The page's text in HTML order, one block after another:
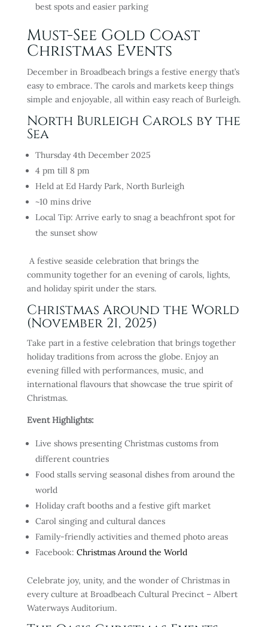
best spots and easier parking
Must-See Gold Coast
Christmas Events
December in Broadbeach brings a festive energy that’s
easy to embrace. The carols and markets keep things
simple and enjoyable, all within easy reach of Burleigh.
North Burleigh Carols by the
Sea
Thursday 4th December 2025
4 pm till 8 pm
Held at Ed Hardy Park, North Burleigh
~10 mins drive
Local Tip: Arrive early to snag a beachfront spot for
the sunset show
A festive seaside celebration that brings the
community together for an evening of carols, lights,
and holiday spirit under the stars.
Christmas Around the World
(November 21, 2025)
Take part in a festive celebration that brings together
holiday traditions from across the globe. Enjoy an
evening filled with performances, music, and
international flavours that showcase the true spirit of
Christmas.
Event Highlights:
Live shows presenting Christmas customs from
different countries
Food stalls serving seasonal dishes from around the
world
Holiday craft booths and a festive gift market
Carol singing and cultural dances
Family-friendly activities and themed photo areas
Facebook: Christmas Around the World
Celebrate joy, unity, and the wonder of Christmas in
every culture at Broadbeach Cultural Precinct – Albert
Waterways Auditorium.